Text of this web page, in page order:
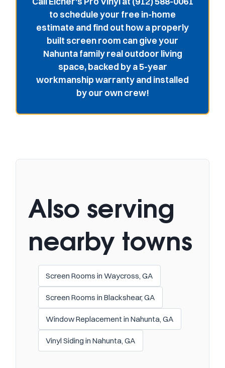
to schedule your free in-home
estimate and find out how a properly
built screen room can give your
Nahunta family real outdoor living
space, backed by a 5-year
workmanship warranty and installed
by our own crew!
Also serving
nearby towns
Screen Rooms in Waycross, GA
Screen Rooms in Blackshear, GA
Window Replacement in Nahunta, GA
Vinyl Siding in Nahunta, GA